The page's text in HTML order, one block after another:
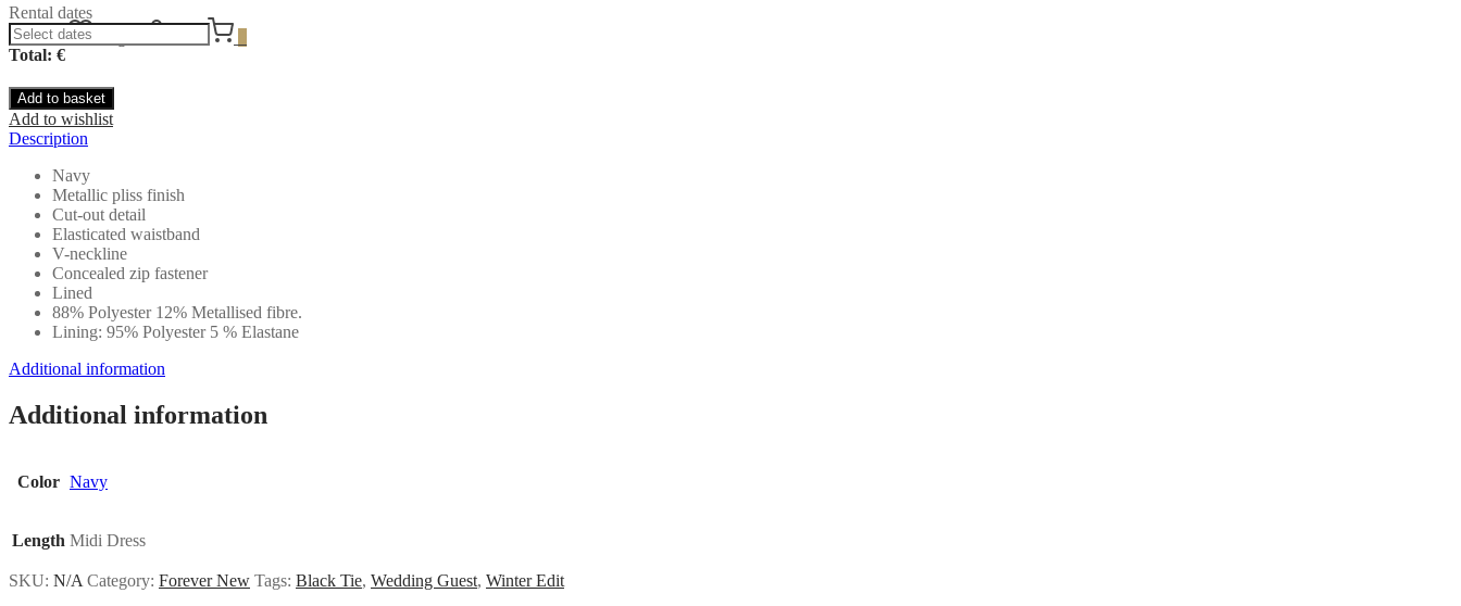
Wishlist
Rental dates
Total: €
Add to basket
Add to wishlist
Description
Navy
Metallic pliss finish
Cut-out detail
Elasticated waistband
V-neckline
Concealed zip fastener
Lined
88% Polyester 12% Metallised fibre.
Lining: 95% Polyester 5 % Elastane
Additional information
Additional information
Color Navy
Length Midi Dress
SKU: N/A Category: Forever New Tags: Black Tie, Wedding Guest, Winter Edit